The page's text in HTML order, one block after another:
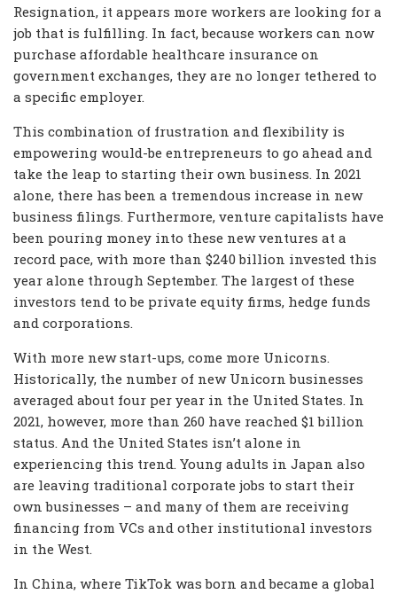
Resignation, it appears more workers are looking for a
job that is fulfilling. In fact, because workers can now
purchase affordable healthcare insurance on
government exchanges, they are no longer tethered to
a specific employer.
This combination of frustration and flexibility is
empowering would-be entrepreneurs to go ahead and
take the leap to starting their own business. In 2021
alone, there has been a tremendous increase in new
business filings. Furthermore, venture capitalists have
been pouring money into these new ventures at a
record pace, with more than $240 billion invested this
year alone through September. The largest of these
investors tend to be private equity firms, hedge funds
and corporations.
With more new start-ups, come more Unicorns.
Historically, the number of new Unicorn businesses
averaged about four per year in the United States. In
2021, however, more than 260 have reached $1 billion
status. And the United States isn’t alone in
experiencing this trend. Young adults in Japan also
are leaving traditional corporate jobs to start their
own businesses – and many of them are receiving
financing from VCs and other institutional investors
in the West.
In China, where TikTok was born and became a global